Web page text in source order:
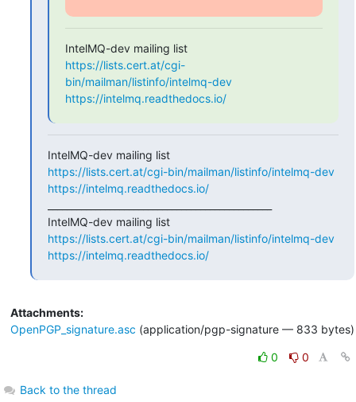
IntelMQ-dev mailing list
https://lists.cert.at/cgi-
bin/mailman/listinfo/intelmq-dev
https://intelmq.readthedocs.io/
IntelMQ-dev mailing list
https://lists.cert.at/cgi-bin/mailman/listinfo/intelmq-dev
https://intelmq.readthedocs.io/
IntelMQ-dev mailing list
https://lists.cert.at/cgi-bin/mailman/listinfo/intelmq-dev
https://intelmq.readthedocs.io/
Attachments:
OpenPGP_signature.asc (application/pgp-signature — 833 bytes)
0 0
Back to the thread